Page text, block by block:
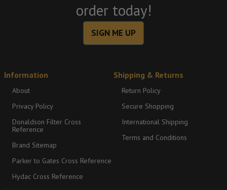
order today!
SIGN ME UP
Information
About
Privacy Policy
Donaldson Filter Cross
Reference
Brand Sitemap
Parker to Gates Cross Reference
Hydac Cross Reference
Shipping & Returns
Return Policy
Secure Shopping
International Shipping
Terms and Conditions